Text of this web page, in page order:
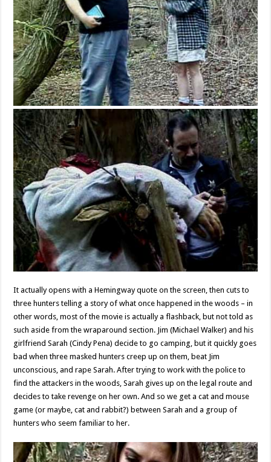
It actually opens with a Hemingway quote on the screen, then cuts to
three hunters telling a story of what once happened in the woods – in
other words, most of the movie is actually a flashback, but not told as
such aside from the wraparound section. Jim (Michael Walker) and his
girlfriend Sarah (Cindy Pena) decide to go camping, but it quickly goes
bad when three masked hunters creep up on them, beat Jim
unconscious, and rape Sarah. After trying to work with the police to
find the attackers in the woods, Sarah gives up on the legal route and
decides to take revenge on her own. And so we get a cat and mouse
game (or maybe, cat and rabbit?) between Sarah and a group of
hunters who seem familiar to her.